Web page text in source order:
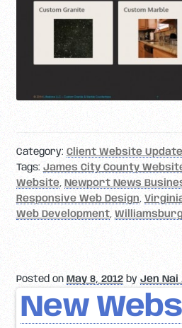
Category: Client Website
Tags: James City County
Website, Newport News
Responsive Web Design,
Web Development,
Posted on May 8, 2012 by Jen Nai
New